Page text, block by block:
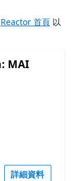
Reactor 首頁以
MAI
詳細資料